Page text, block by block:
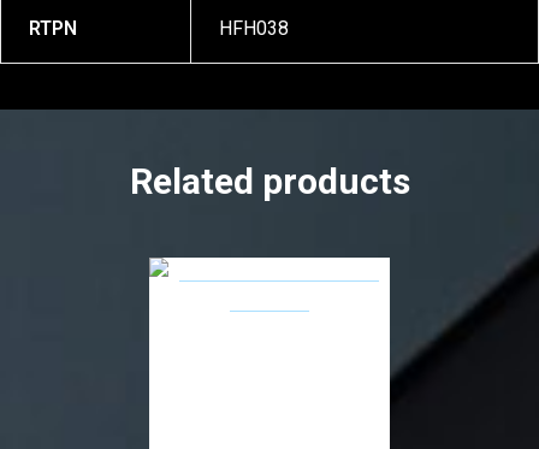
RTPN HFH038
Related products